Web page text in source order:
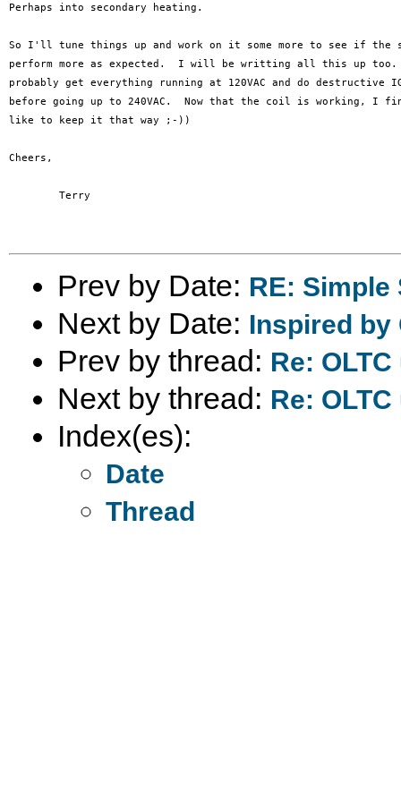
Perhaps into secondary heating.
So I'll tune things up and work on it some more to see if the
perform more as expected.  I will be writting all this up
probably get everything running at 120VAC and do destructive
before going up to 240VAC.  Now that the coil is working, I
like to keep it that way ;-))
Cheers,
Prev by Date: RE: Simple
Next by Date: Inspired by
Prev by thread: Re:
Next by thread: Re:
Index(es):
Date
Thread